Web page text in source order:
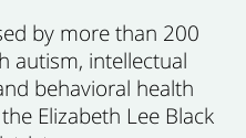
by more than 200
autism, intellectual
behavioral health
Elizabeth Lee Black